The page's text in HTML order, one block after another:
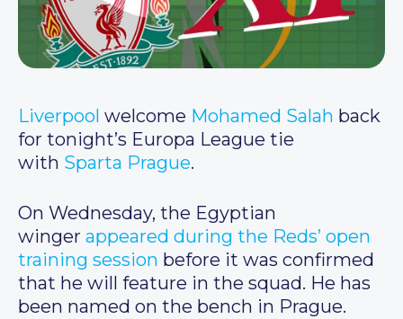
Liverpool welcome Mohamed Salah back
for tonight’s Europa League tie
with Sparta Prague.
On Wednesday, the Egyptian
winger appeared during the Reds’ open
training session before it was confirmed
that he will feature in the squad. He has
been named on the bench in Prague.